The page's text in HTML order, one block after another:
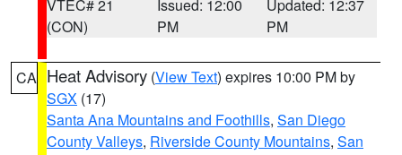
VTEC# 21
(CON)
Issued: 12:00
PM
Updated: 12:37
PM
CA Heat Advisory (View Text) expires 10:00 PM by
SGX (17)
Santa Ana Mountains and Foothills, San Diego
County Valleys, Riverside County Mountains, San